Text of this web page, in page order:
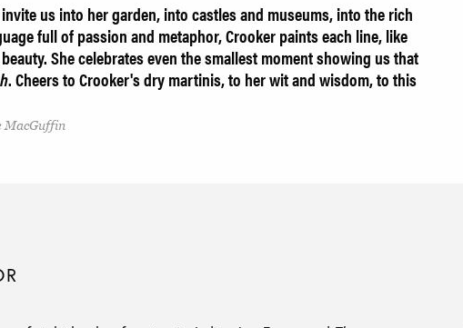
us into her garden, into castles and museums, into the rich
full of passion and metaphor, Crooker paints each line, like
She celebrates even the smallest moment showing us that
. Cheers to Crooker's dry martinis, to her wit and wisdom, to this
MacGuffin